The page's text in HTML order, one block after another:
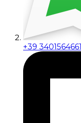
+39 3401564661